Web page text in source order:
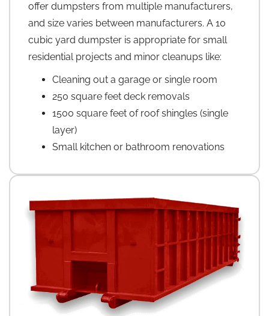
offer dumpsters from multiple manufacturers,
and size varies between manufacturers. A 10
cubic yard dumpster is appropriate for small
residential projects and minor cleanups like:
Cleaning out a garage or single room
250 square feet deck removals
1500 square feet of roof shingles (single
layer)
Small kitchen or bathroom renovations